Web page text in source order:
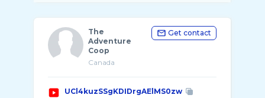
The
Adventure
Coop
Canada
Get contact
UCl4kuzSSgKDIDrgAElMS0zw